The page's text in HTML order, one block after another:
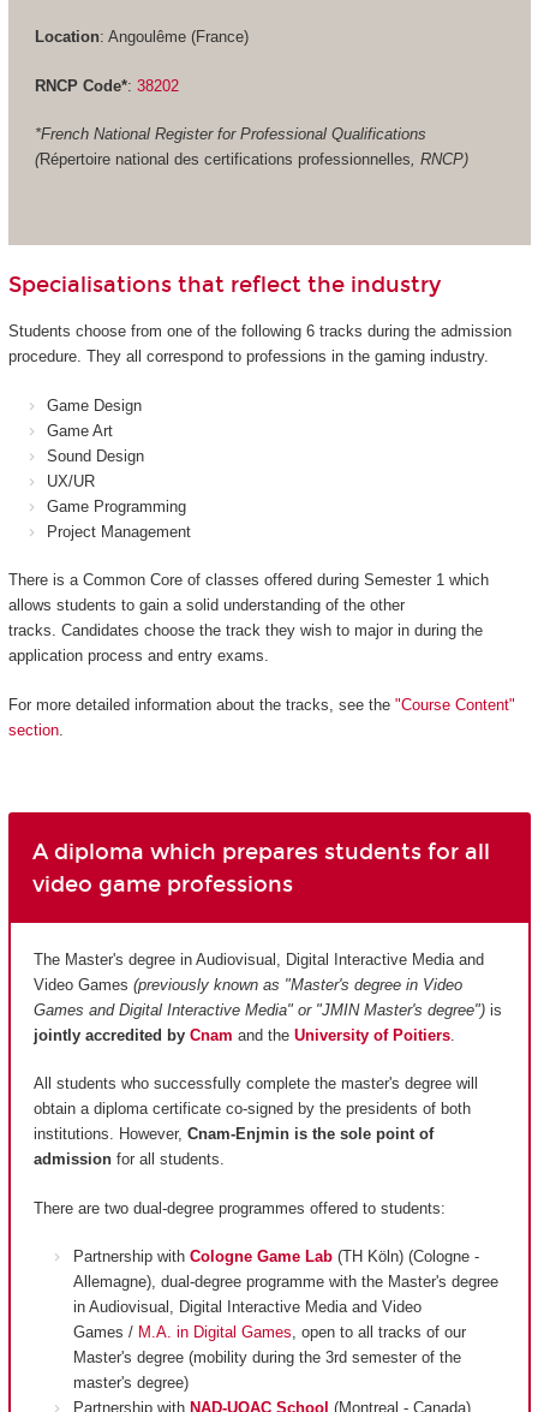
Location: Angoulême (France)
RNCP Code*: 38202
*French National Register for Professional Qualifications
(Répertoire national des certifications professionnelles, RNCP)
Specialisations that reflect the industry
Students choose from one of the following 6 tracks during the admission
procedure. They all correspond to professions in the gaming industry.
Game Design
Game Art
Sound Design
UX/UR
Game Programming
Project Management
There is a Common Core of classes offered during Semester 1 which
allows students to gain a solid understanding of the other
tracks. Candidates choose the track they wish to major in during the
application process and entry exams.
For more detailed information about the tracks, see the "Course Content"
section.
A diploma which prepares students for all
video game professions
The Master's degree in Audiovisual, Digital Interactive Media and
Video Games (previously known as "Master's degree in Video
Games and Digital Interactive Media" or "JMIN Master's degree") is
jointly accredited by Cnam and the University of Poitiers
All students who successfully complete the master's degree will
obtain a diploma certificate co-signed by the presidents of both
institutions. However, Cnam-Enjmin is the sole point of
admission for all students.
There are two dual-degree programmes offered to students:
Partnership with Cologne Game Lab(TH Köln) (Cologne -
Allemagne), dual-degree programme with the Master's degree
in Audiovisual, Digital Interactive Media and Video
Games / M.A. in Digital Games, open to all tracks of our
Master's degree (mobility during the 3rd semester of the
master's degree)
Partnership with NAD-UQAC School (Montreal - Canada),